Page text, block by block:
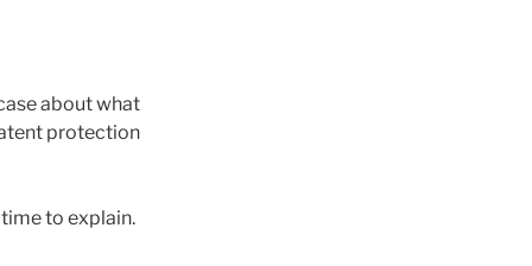
about what
protection
to explain.